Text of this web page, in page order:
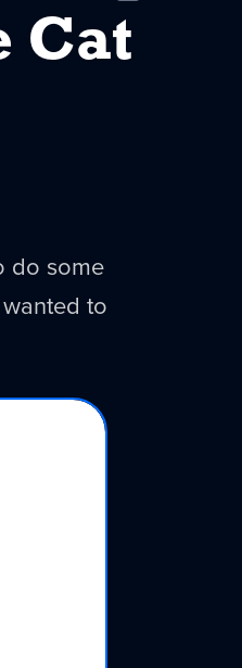
Cat
do some
to